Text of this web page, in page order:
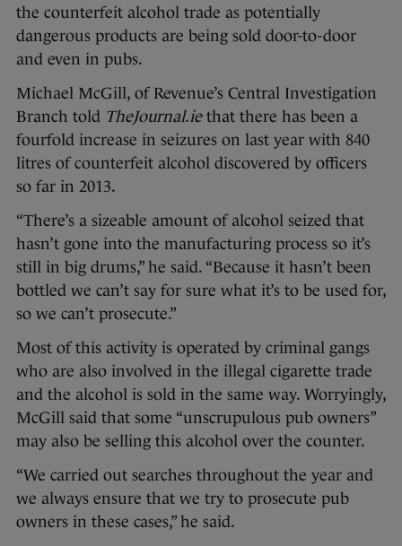
the counterfeit alcohol trade as potentially
dangerous products are being sold door-to-door
and even in pubs.
Michael McGill, of Revenue’s Central Investigation
Branch told TheJournal.iethat there has been a
fourfold increase in seizures on last year with 840
litres of counterfeit alcohol discovered by officers
so far in 2013.
“There’s a sizeable amount of alcohol seized that
hasn’t gone into the manufacturing process so it’s
still in big drums,” he said. “Because it hasn’t been
bottled we can’t say for sure what it’s to be used for,
so we can’t prosecute.”
Most of this activity is operated by criminal gangs
who are also involved in the illegal cigarette trade
and the alcohol is sold in the same way. Worryingly,
McGill said that some “unscrupulous pub owners”
may also be selling this alcohol over the counter.
“We carried out searches throughout the year and
we always ensure that we try to prosecute pub
owners in these cases,” he said.